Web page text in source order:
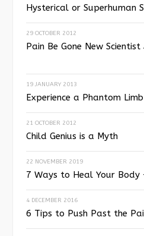
Hysterical or Superhuman
29 OCTOBER 2012
Pain Be Gone New
19 JANUARY 2013
Experience a Phantom Limb
21 OCTOBER 2012
Child Genius is a Myth
22 NOVEMBER 2019
7 Ways to Heal Your Body
4 DECEMBER 2016
6 Tips to Push Past the